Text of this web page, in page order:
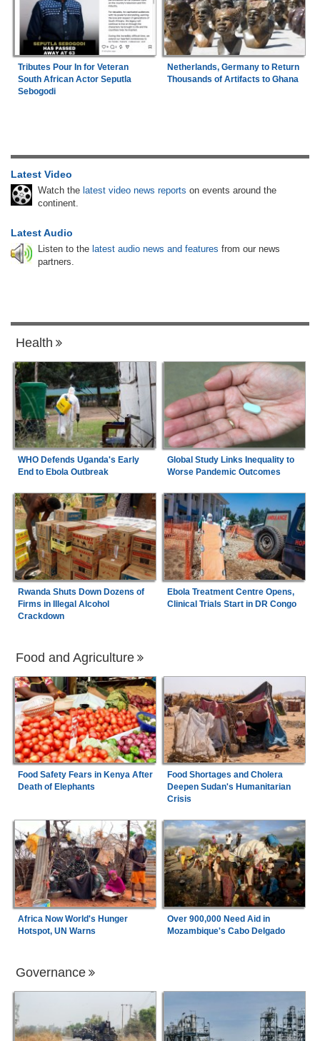
Tributes Pour In for Veteran
South African Actor Seputla
Sebogodi
Netherlands, Germany to Return
Thousands of Artifacts to Ghana
Latest Video
Watch the latest video news reports on events around the
continent.
Latest Audio
Listen to the latest audio news and features from our news
partners.
Health
WHO Defends Uganda's Early
End to Ebola Outbreak
Global Study Links Inequality to
Worse Pandemic Outcomes
Rwanda Shuts Down Dozens of
Firms in Illegal Alcohol
Crackdown
Ebola Treatment Centre Opens,
Clinical Trials Start in DR Congo
Food and Agriculture
Food Safety Fears in Kenya After
Death of Elephants
Food Shortages and Cholera
Deepen Sudan's Humanitarian
Crisis
Africa Now World's Hunger
Hotspot, UN Warns
Over 900,000 Need Aid in
Mozambique's Cabo Delgado
Governance